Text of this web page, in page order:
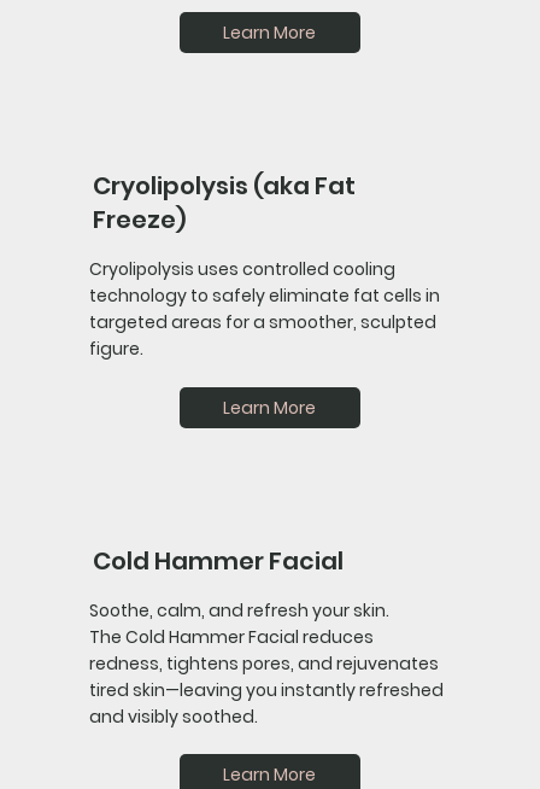
Learn More
Cryolipolysis (aka Fat
Freeze)
Cryolipolysis uses controlled cooling
technology to safely eliminate fat cells in
targeted areas for a smoother, sculpted
figure.
Learn More
Cold Hammer Facial
Soothe, calm, and refresh your skin.
The Cold Hammer Facial reduces
redness, tightens pores, and rejuvenates
tired skin—leaving you instantly refreshed
and visibly soothed.
Learn More